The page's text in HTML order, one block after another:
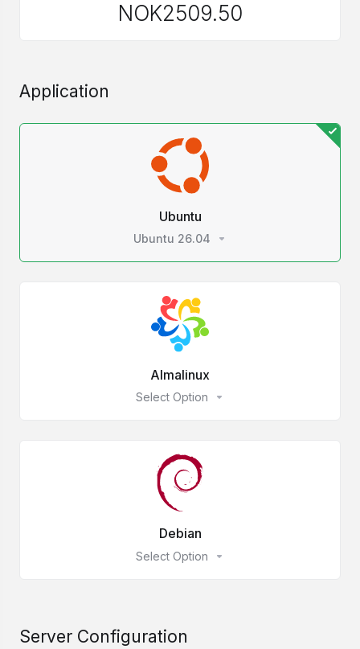
NOK2509.50
Application
Ubuntu
Ubuntu 26.04
Almalinux
Select Option
Debian
Select Option
Server Configuration